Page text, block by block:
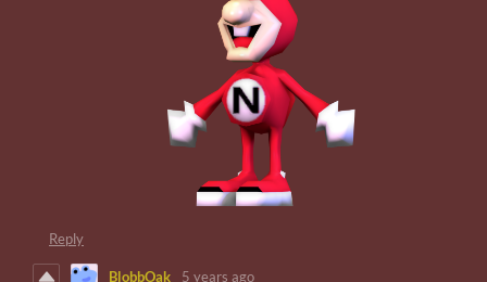
Reply
BlobbOak 5 years ago